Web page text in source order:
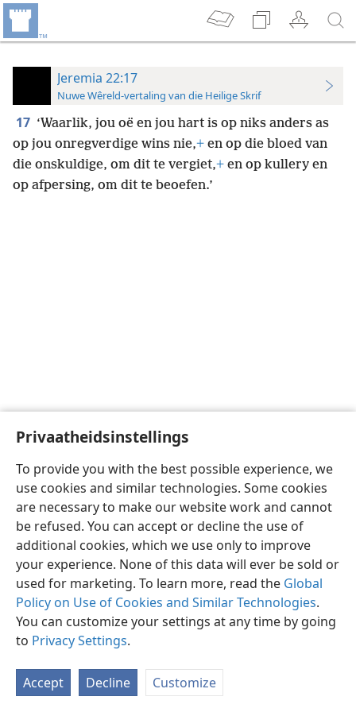
Privaatheidsinstellings
To provide you with the best possible experience, we
use cookies and similar technologies. Some cookies
are necessary to make our website work and cannot
be refused. You can accept or decline the use of
additional cookies, which we use only to improve
your experience. None of this data will ever be sold or
used for marketing. To learn more, read the Global
Policy on Use of Cookies and Similar Technologies.
You can customize your settings at any time by going
to Privacy Settings.
Accept Decline Customize
Jeremia 22:17
Nuwe Wêreld-vertaling van die Heilige Skrif
17 ‘Waarlik, jou oë en jou hart is op niks anders as
op jou onregverdige wins nie,+ en op die bloed van
die onskuldige, om dit te vergiet,+ en op kullery en
op afpersing, om dit te beoefen.’
Afrikaans Voorkeure
Copyright© 2026 Watch Tower Bible and Tract Society of Pennsylvania
Privaatheidsbeleid
JW.ORG
Meld aan